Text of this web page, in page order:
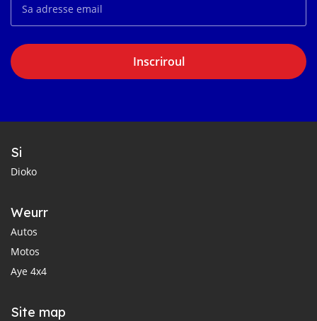
Inscriroul
Si
Dioko
Weurr
Autos
Motos
Aye 4x4
Site map